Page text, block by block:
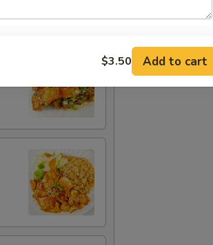
$3.50 Add to cart